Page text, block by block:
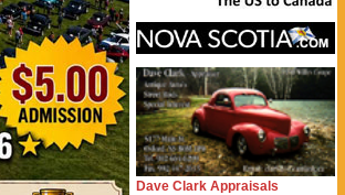
Dave Clark Appraisals